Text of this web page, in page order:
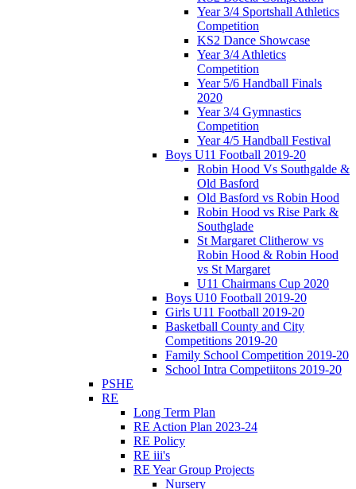
Year 3/4 Sportshall Athletics
Competition
KS2 Dance Showcase
Year 3/4 Athletics
Competition
Year 5/6 Handball Finals
2020
Year 3/4 Gymnastics
Competition
Year 4/5 Handball Festival
Boys U11 Football 2019-20
Robin Hood Vs Southgalde &
Old Basford
Old Basford vs Robin Hood
Robin Hood vs Rise Park &
Southglade
St Margaret Clitherow vs
Robin Hood & Robin Hood
vs St Margaret
U11 Chairmans Cup 2020
Boys U10 Football 2019-20
Girls U11 Football 2019-20
Basketball County and City
Competitions 2019-20
Family School Competition 2019-20
School Intra Competiitons 2019-20
PSHE
RE
Long Term Plan
RE Action Plan 2023-24
RE Policy
RE iii's
RE Year Group Projects
Nursery